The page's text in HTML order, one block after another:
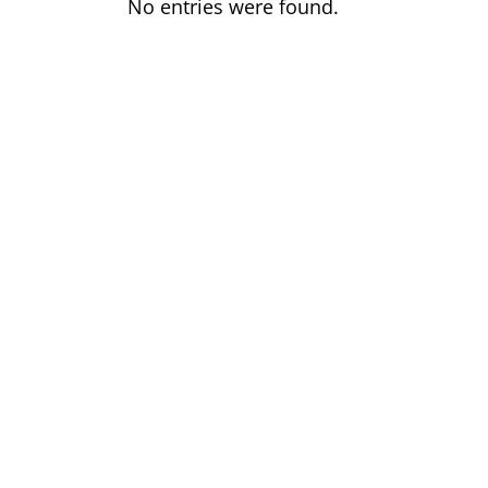
No entries were found.